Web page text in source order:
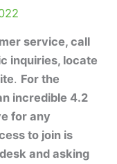
service, call
inquiries, locate
. For the
incredible 4.2
for any
to join is
and asking